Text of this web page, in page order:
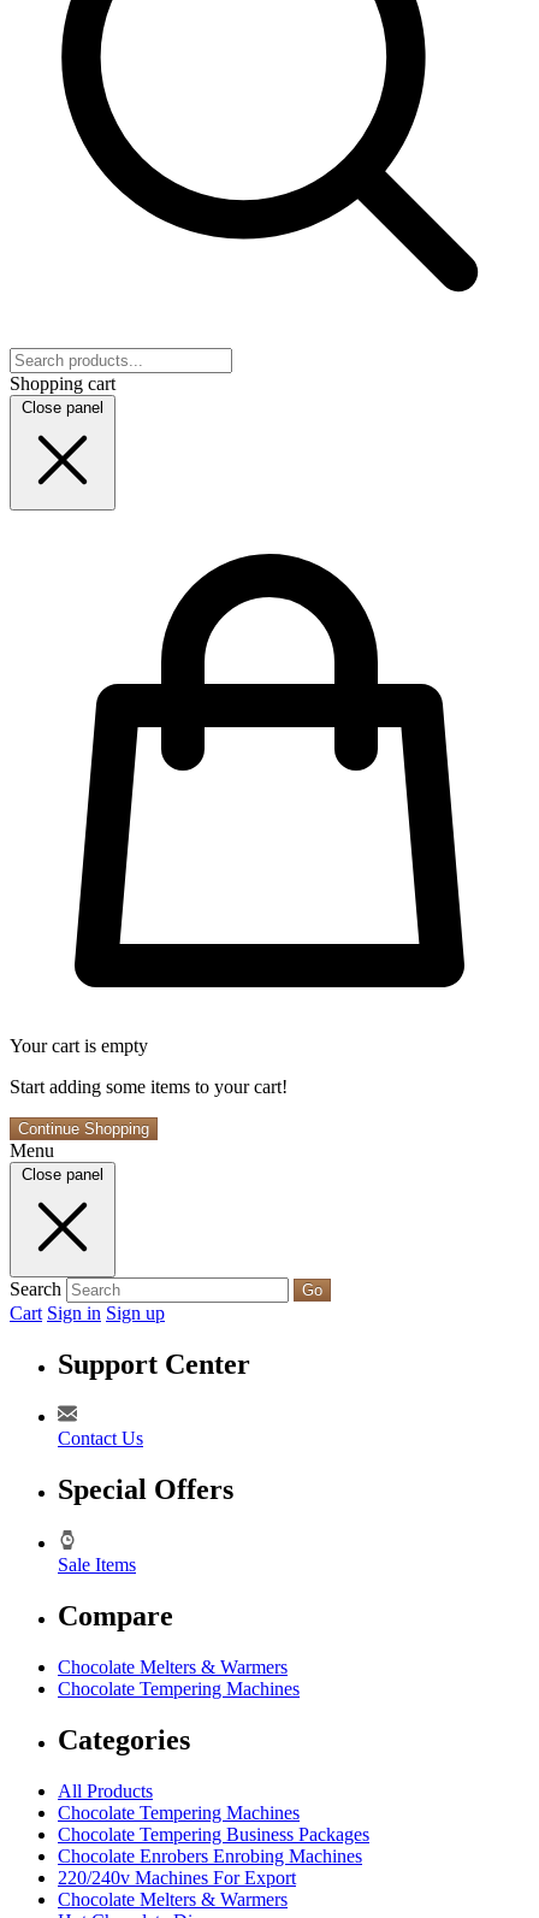
Shopping cart
Close panel
Your cart is empty
Start adding some items to your cart!
Continue Shopping
Menu
Close panel
Search Go
Cart Sign in Sign up
Support Center
Contact Us
Special Offers
Sale Items
Compare
Chocolate Melters & Warmers
Chocolate Tempering Machines
Categories
All Products
Chocolate Tempering Machines
Chocolate Tempering Business Packages
Chocolate Enrobers Enrobing Machines
220/240v Machines For Export
Chocolate Melters & Warmers